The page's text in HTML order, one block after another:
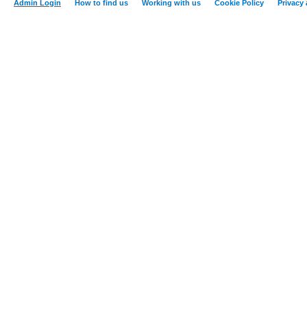
Admin Login How to find us Working with us Cookie Policy Privacy